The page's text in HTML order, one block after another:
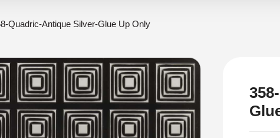
Quadric-Antique Silver-Glue Up Only